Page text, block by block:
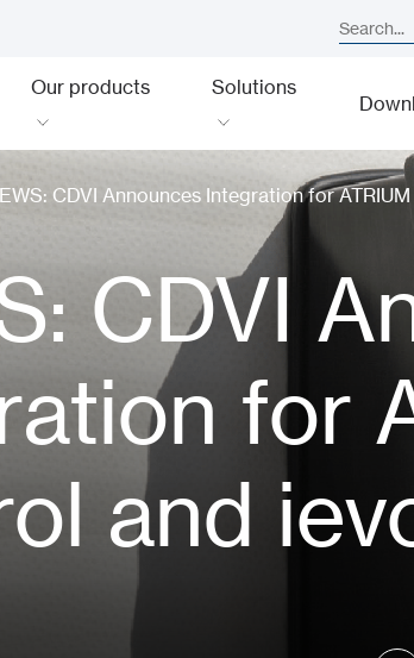
Our products Solutions
CDVI Announces Integration for
CDVI
for
and